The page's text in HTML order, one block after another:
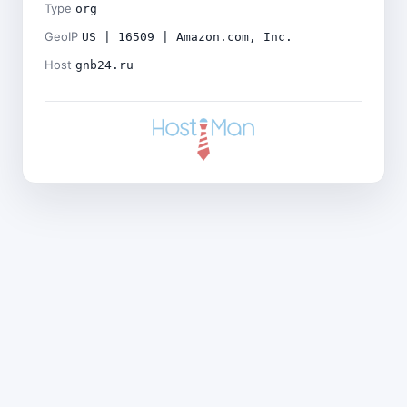
Type org
GeoIP US | 16509 | Amazon.com, Inc.
Host gnb24.ru